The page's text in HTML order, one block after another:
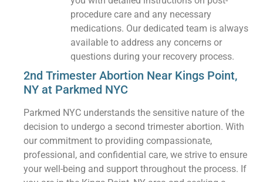
procedure care and any necessary
medications. Our dedicated team is always
available to address any concerns or
questions during your recovery process.
2nd Trimester Abortion Near Kings Point,
NY at Parkmed NYC
Parkmed NYC understands the sensitive nature of the
decision to undergo a second trimester abortion. With
our commitment to providing compassionate,
professional, and confidential care, we strive to ensure
your well-being and support throughout the process. If